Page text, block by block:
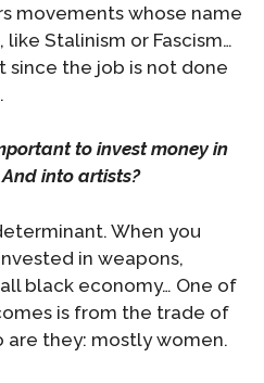
movements whose name
Stalinism or Fascism…
since the job is not done
to invest money in
And into artists?
When you
in weapons,
black economy… One of
is from the trade of
are they: mostly women.